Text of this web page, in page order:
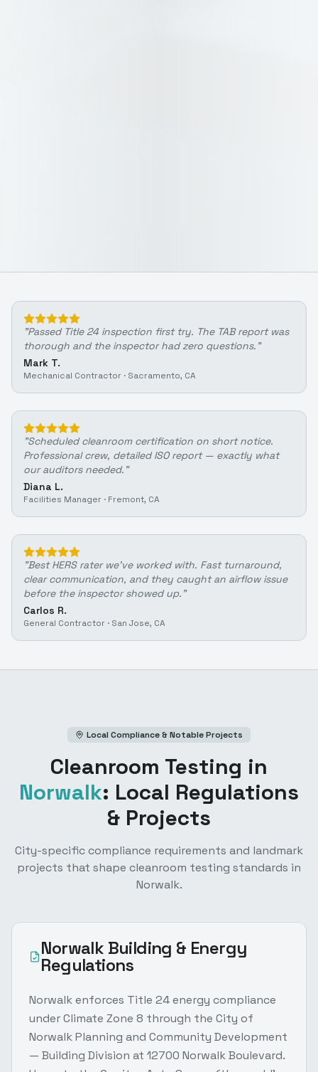
"Passed Title 24 inspection first try. The TAB report was
thorough and the inspector had zero questions. "
Mark T.
Mechanical Contractor · Sacramento, CA
"Scheduled cleanroom certification on short notice.
Professional crew, detailed ISO report — exactly what
our auditors needed. "
Diana L.
Facilities Manager · Fremont, CA
"Best HERS rater we've worked with. Fast turnaround,
clear communication, and they caught an airflow issue
before the inspector showed up. "
Carlos R.
General Contractor · San Jose, CA
Local Compliance & Notable Projects
Cleanroom Testing in
Norwalk: Local Regulations
& Projects
City-specific compliance requirements and landmark
projects that shape cleanroom testing standards in
Norwalk.
Norwalk Building & Energy
Regulations
Norwalk enforces Title 24 energy compliance
under Climate Zone 8 through the City of
Norwalk Planning and Community Development
— Building Division at 12700 Norwalk Boulevard.